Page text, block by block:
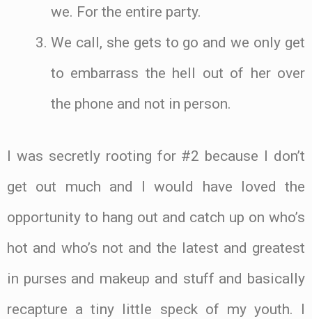
we. For the entire party.
We call, she gets to go and we only get
to embarrass the hell out of her over
the phone and not in person.
I was secretly rooting for #2 because I don’t
get out much and I would have loved the
opportunity to hang out and catch up on who’s
hot and who’s not and the latest and greatest
in purses and makeup and stuff and basically
recapture a tiny little speck of my youth. I